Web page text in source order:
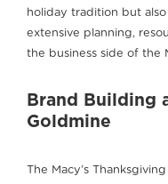
holiday tradition but
extensive planning,
the business side of the
Brand Building
Goldmine
The Macy’s